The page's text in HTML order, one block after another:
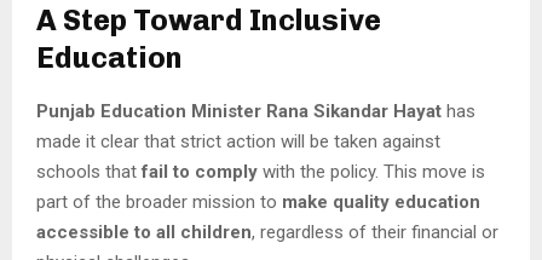
A Step Toward Inclusive
Education
Punjab Education Minister Rana Sikandar Hayat has
made it clear that strict action will be taken against
schools thatfail to comply with the policy. This move is
part of the broader mission to make quality education
accessible to all children, regardless of their financial or